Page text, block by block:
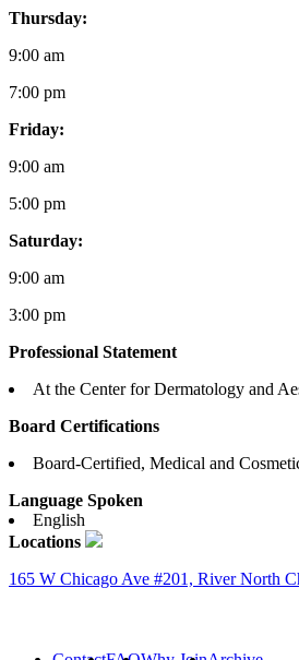
Thursday:
9:00 am
7:00 pm
Friday:
9:00 am
5:00 pm
Saturday:
9:00 am
3:00 pm
Professional Statement
At the Center for Dermatology and
Board Certifications
Board-Certified, Medical and
Language Spoken
English
Locations
165 W Chicago Ave #201, River North